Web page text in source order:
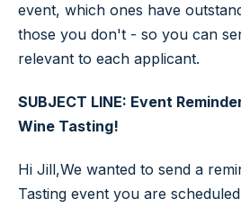
event, which ones have
those you don't - so you can
relevant to each applicant.
SUBJECT LINE: Event
Wine Tasting!
Hi Jill,We wanted to send a
Tasting event you are